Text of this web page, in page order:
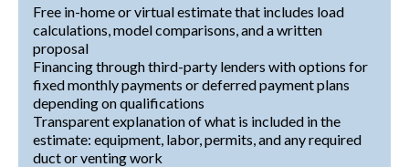
Free in-home or virtual estimate that includes load
calculations, model comparisons, and a written
proposal
Financing through third-party lenders with options for
fixed monthly payments or deferred payment plans
depending on qualifications
Transparent explanation of what is included in the
estimate: equipment, labor, permits, and any required
duct or venting work